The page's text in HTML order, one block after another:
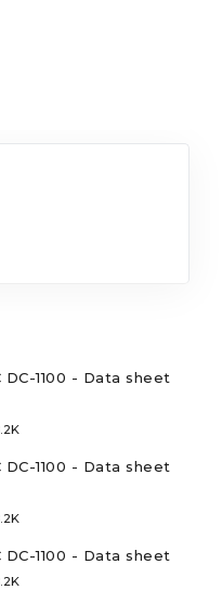
1100 - Data sheet
1100 - Data sheet
1100 - Data sheet